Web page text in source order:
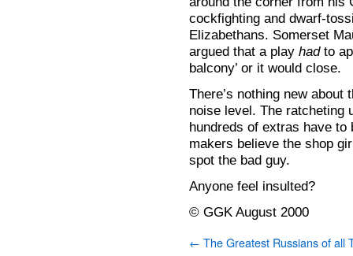
cockfighting and dwarf-
Elizabethans. Somerset
argued that a play hadto
balcony’ or it would close.
There’s nothing new
noise level. The ratcheting
hundreds of extras have
makers believe the shop
spot the bad guy.
Anyone feel insulted?
© GGK August 2000
← The Greatest Russians of all